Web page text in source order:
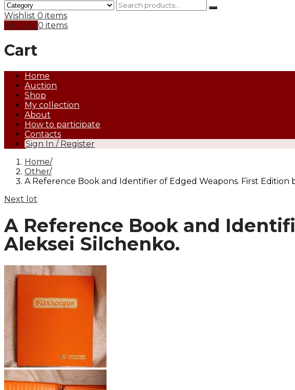
Wishlist 0 items
My Cart 0 items
Cart
Home
Auction
Shop
My collection
About
How to participate
Contacts
Sign In / Register
Home
Other
A Reference Book and Identifier of Edged Weapons. First Edition
Next lot
A Reference Book and
Aleksei Silchenko.